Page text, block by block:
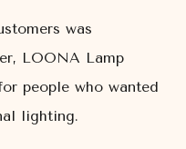
was
LOONA Lamp
people who wanted
lighting.